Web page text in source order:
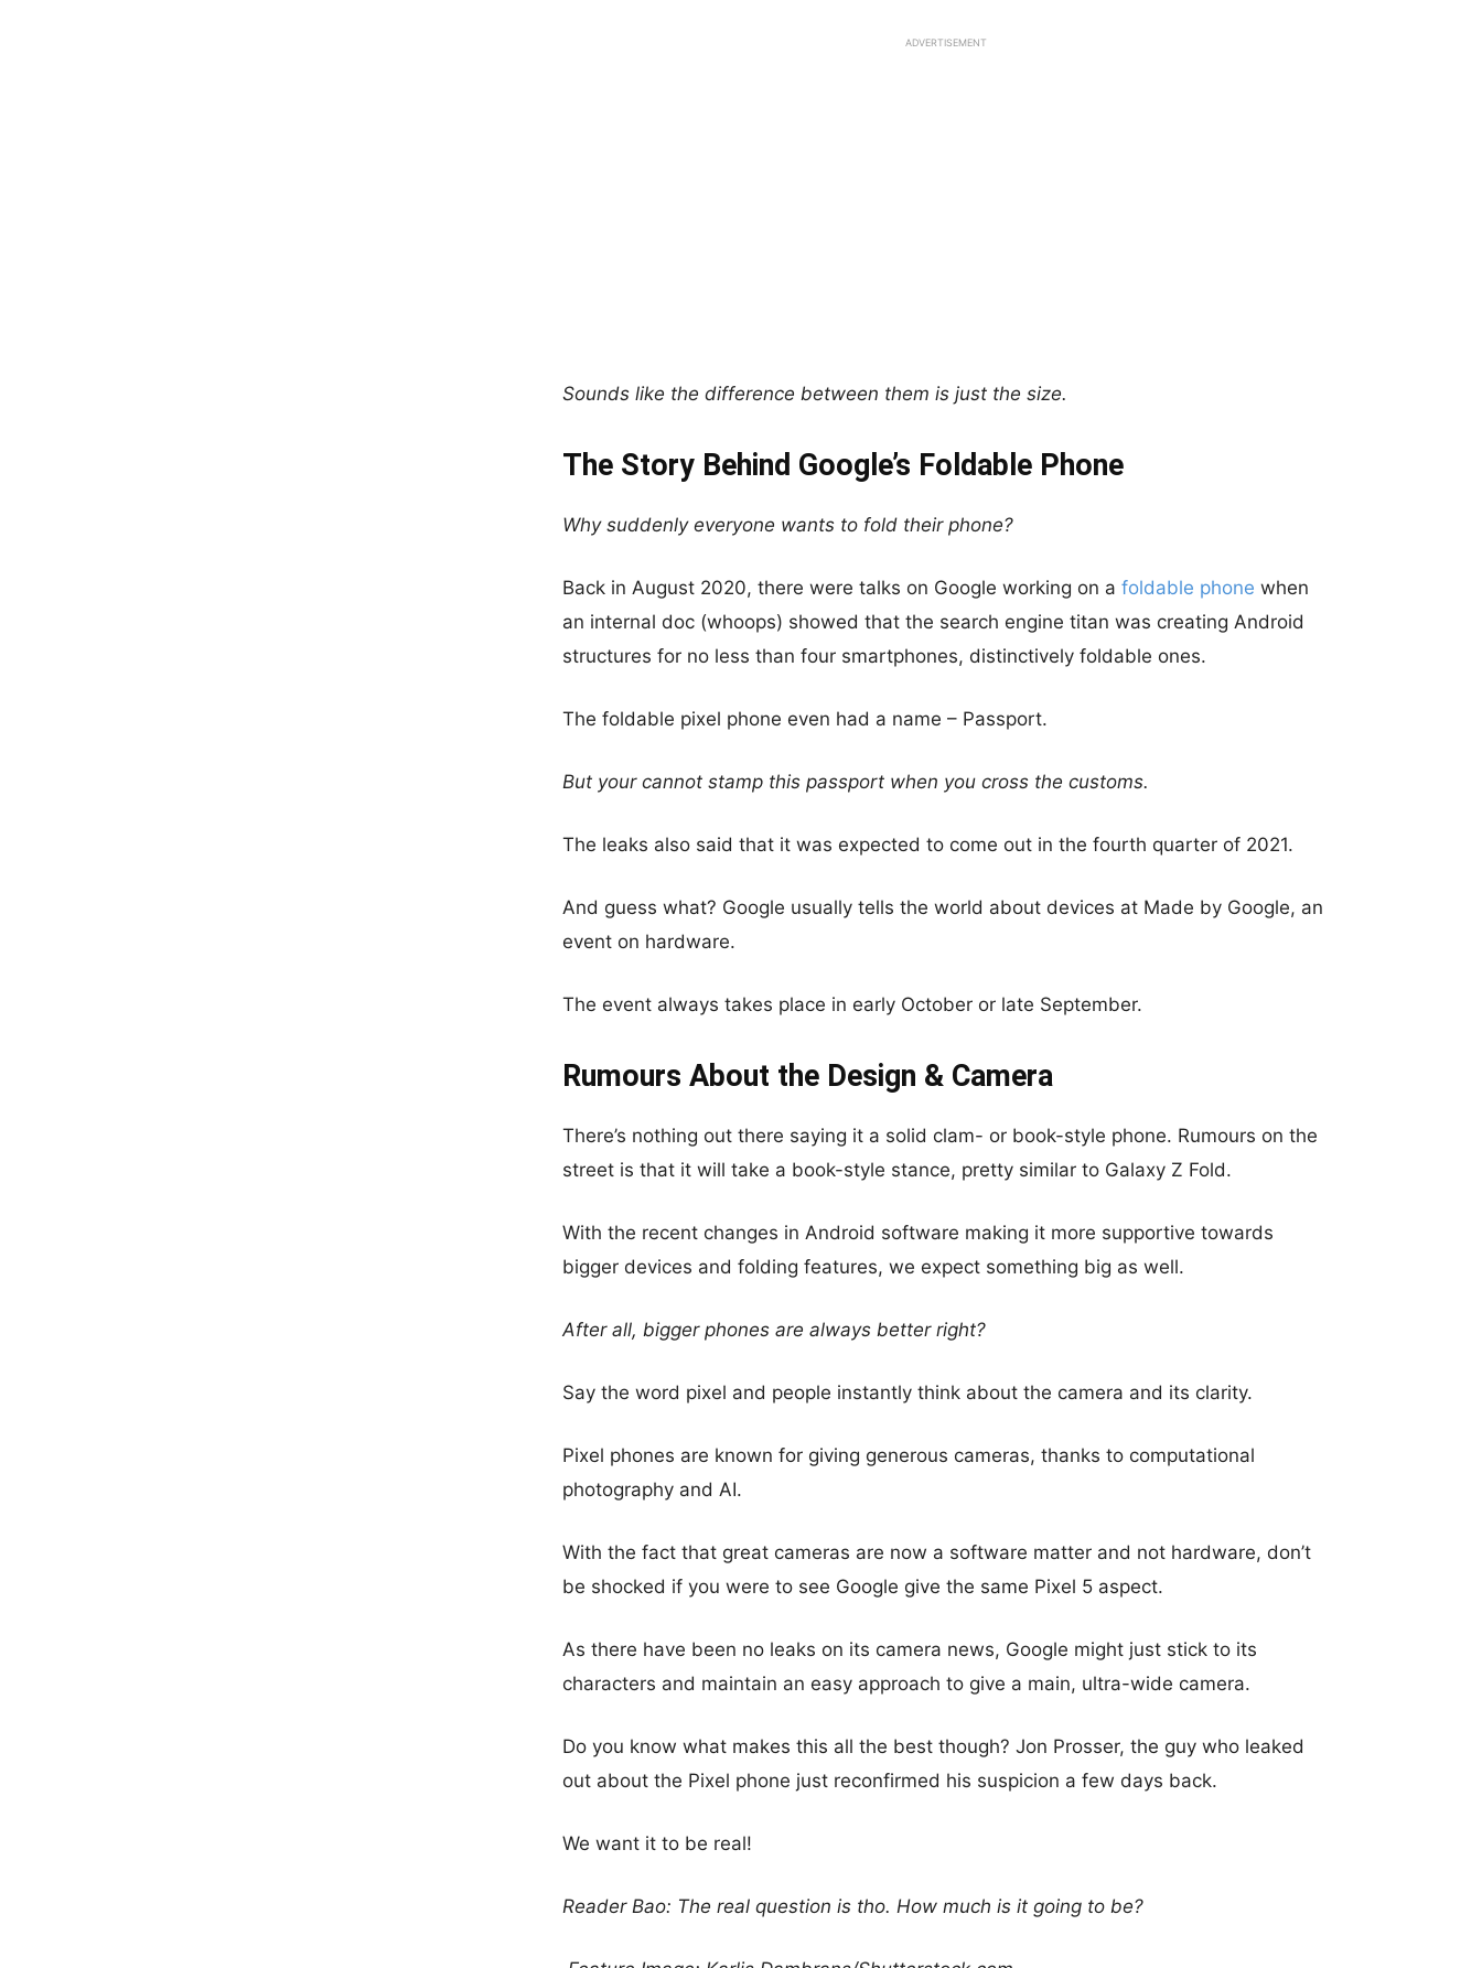
ADVERTISEMENT
Sounds like the difference between them is just the size.
The Story Behind Google’s Foldable Phone
Why suddenly everyone wants to fold their phone?
Back in August 2020, there were talks on Google working on a foldable phone when
an internal doc (whoops) showed that the search engine titan was creating Android
structures for no less than four smartphones, distinctively foldable ones.
The foldable pixel phone even had a name – Passport.
But your cannot stamp this passport when you cross the customs.
The leaks also said that it was expected to come out in the fourth quarter of 2021.
And guess what? Google usually tells the world about devices at Made by Google, an
event on hardware.
The event always takes place in early October or late September.
Rumours About the Design & Camera
There’s nothing out there saying it a solid clam- or book-style phone. Rumours on the
street is that it will take a book-style stance, pretty similar to Galaxy Z Fold.
With the recent changes in Android software making it more supportive towards
bigger devices and folding features, we expect something big as well.
After all, bigger phones are always better right?
Say the word pixel and people instantly think about the camera and its clarity.
Pixel phones are known for giving generous cameras, thanks to computational
photography and AI.
With the fact that great cameras are now a software matter and not hardware, don’t
be shocked if you were to see Google give the same Pixel 5 aspect.
As there have been no leaks on its camera news, Google might just stick to its
characters and maintain an easy approach to give a main, ultra-wide camera.
Do you know what makes this all the best though? Jon Prosser, the guy who leaked
out about the Pixel phone just reconfirmed his suspicion a few days back.
We want it to be real!
Reader Bao: The real question is tho. How much is it going to be?